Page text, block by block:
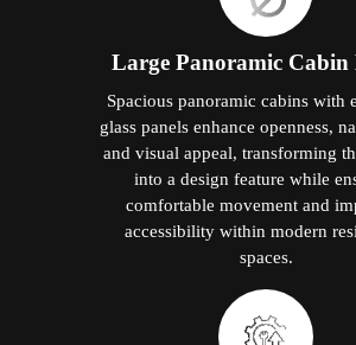
Large Panoramic Cabin
Spacious panoramic cabins with
glass panels enhance openness,
and visual appeal, transforming
into a design feature while
comfortable movement and
accessibility within modern
spaces.